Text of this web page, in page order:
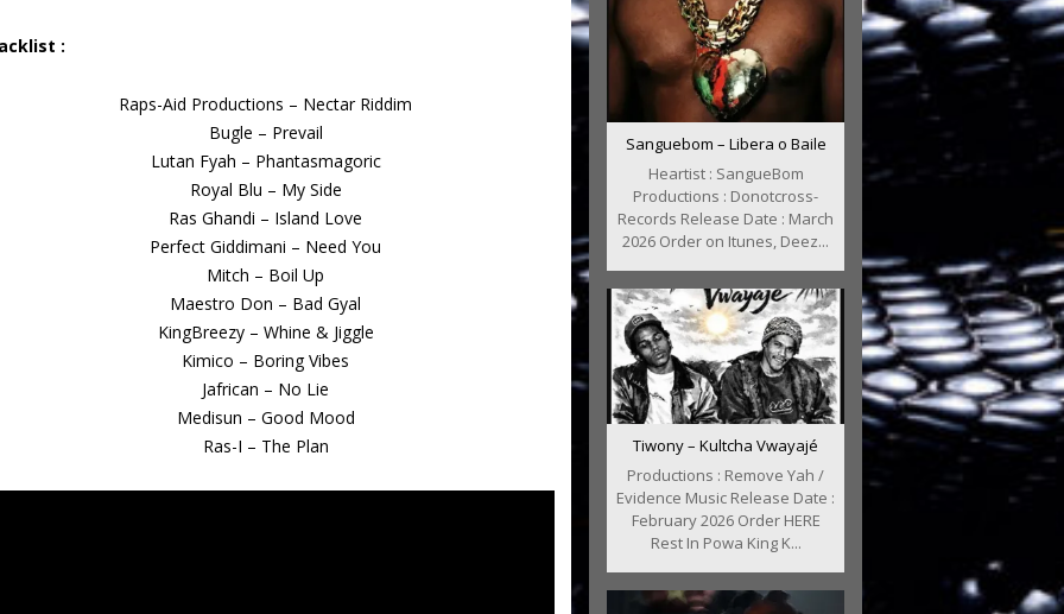
:
Raps-Aid Productions – Nectar Riddim
Bugle – Prevail
Lutan Fyah – Phantasmagoric
Royal Blu – My Side
Ras Ghandi – Island Love
Perfect Giddimani – Need You
Mitch – Boil Up
Maestro Don – Bad Gyal
KingBreezy – Whine & Jiggle
Kimico – Boring Vibes
Jafrican – No Lie
Medisun – Good Mood
Ras-I – The Plan
Sanguebom – Libera o Baile
Heartist : SangueBom
Productions : Donotcross-
Records Release Date : March
2026 Order on Itunes, Deez...
Tiwony – Kultcha Vwayajé
Productions : Remove Yah /
Evidence Music Release Date :
February 2026 Order HERE
Rest In Powa King K...